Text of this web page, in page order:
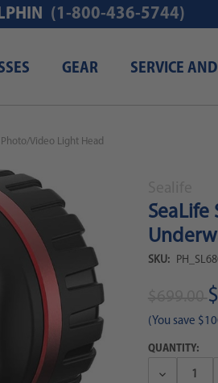
GEAR SERVICE
(1-800-436-5744)
Video Light Head
SeaLife
SKU:
(You save
QUANTITY:
Decrease